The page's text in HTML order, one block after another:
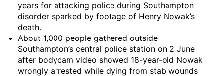
years for attacking police during Southampton
disorder sparked by footage of Henry Nowak’s
death.
About 1,000 people gathered outside
Southampton’s central police station on 2 June
after bodycam video showed 18-year-old Nowak
wrongly arrested while dying from stab wounds